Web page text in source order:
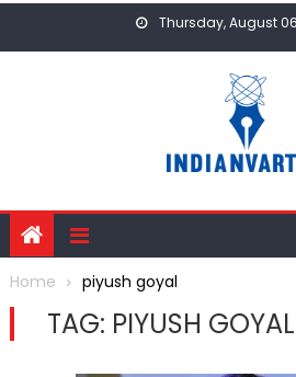
Thursday, August
Home piyush goyal
TAG: PIYUSH GOYAL